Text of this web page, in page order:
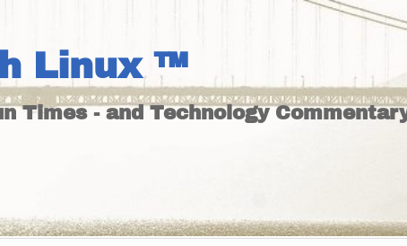
Linux ™
Times - and Technology